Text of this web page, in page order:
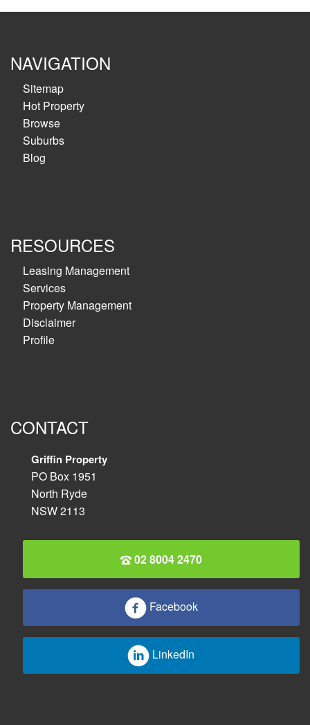
NAVIGATION
Sitemap
Hot Property
Browse
Suburbs
Blog
RESOURCES
Leasing Management
Services
Property Management
Disclaimer
Profile
CONTACT
Griffin Property
PO Box 1951
North Ryde
NSW 2113
02 8004 2470
Facebook
LinkedIn